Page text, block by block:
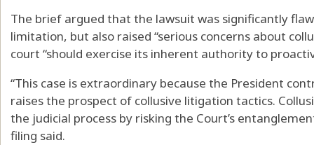
The brief argued that the lawsuit was significantly
limitation, but also raised “serious concerns about
court “should exercise its inherent authority to
“This case is extraordinary because the President
raises the prospect of collusive litigation tactics.
the judicial process by risking the Court’s
filing said.